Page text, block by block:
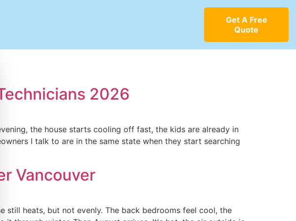
Get A Free
Quote
2026
the house starts cooling off fast, the kids are already in
I talk to are in the same state when they start searching
Vancouver
still heats, but not evenly. The back bedrooms feel cool, the